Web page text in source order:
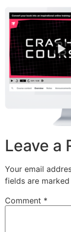
Leave a
Your email
fields are marked
Comment *